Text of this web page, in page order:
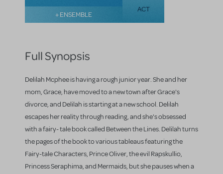
+ ENSEMBLE
ACT
Full Synopsis
Delilah Mcphee is having a rough junior year. She and her
mom, Grace, have moved to a new town after Grace's
divorce, and Delilah is starting at a new school. Delilah
escapes her reality through reading, and she's obsessed
with a fairy- tale book called Between the Lines. Delilah turns
the pages of the book to various tableaus featuring the
Fairy-tale Characters, Prince Oliver, the evil Rapskullio,
Princess Seraphima, and Mermaids, but she pauses when a